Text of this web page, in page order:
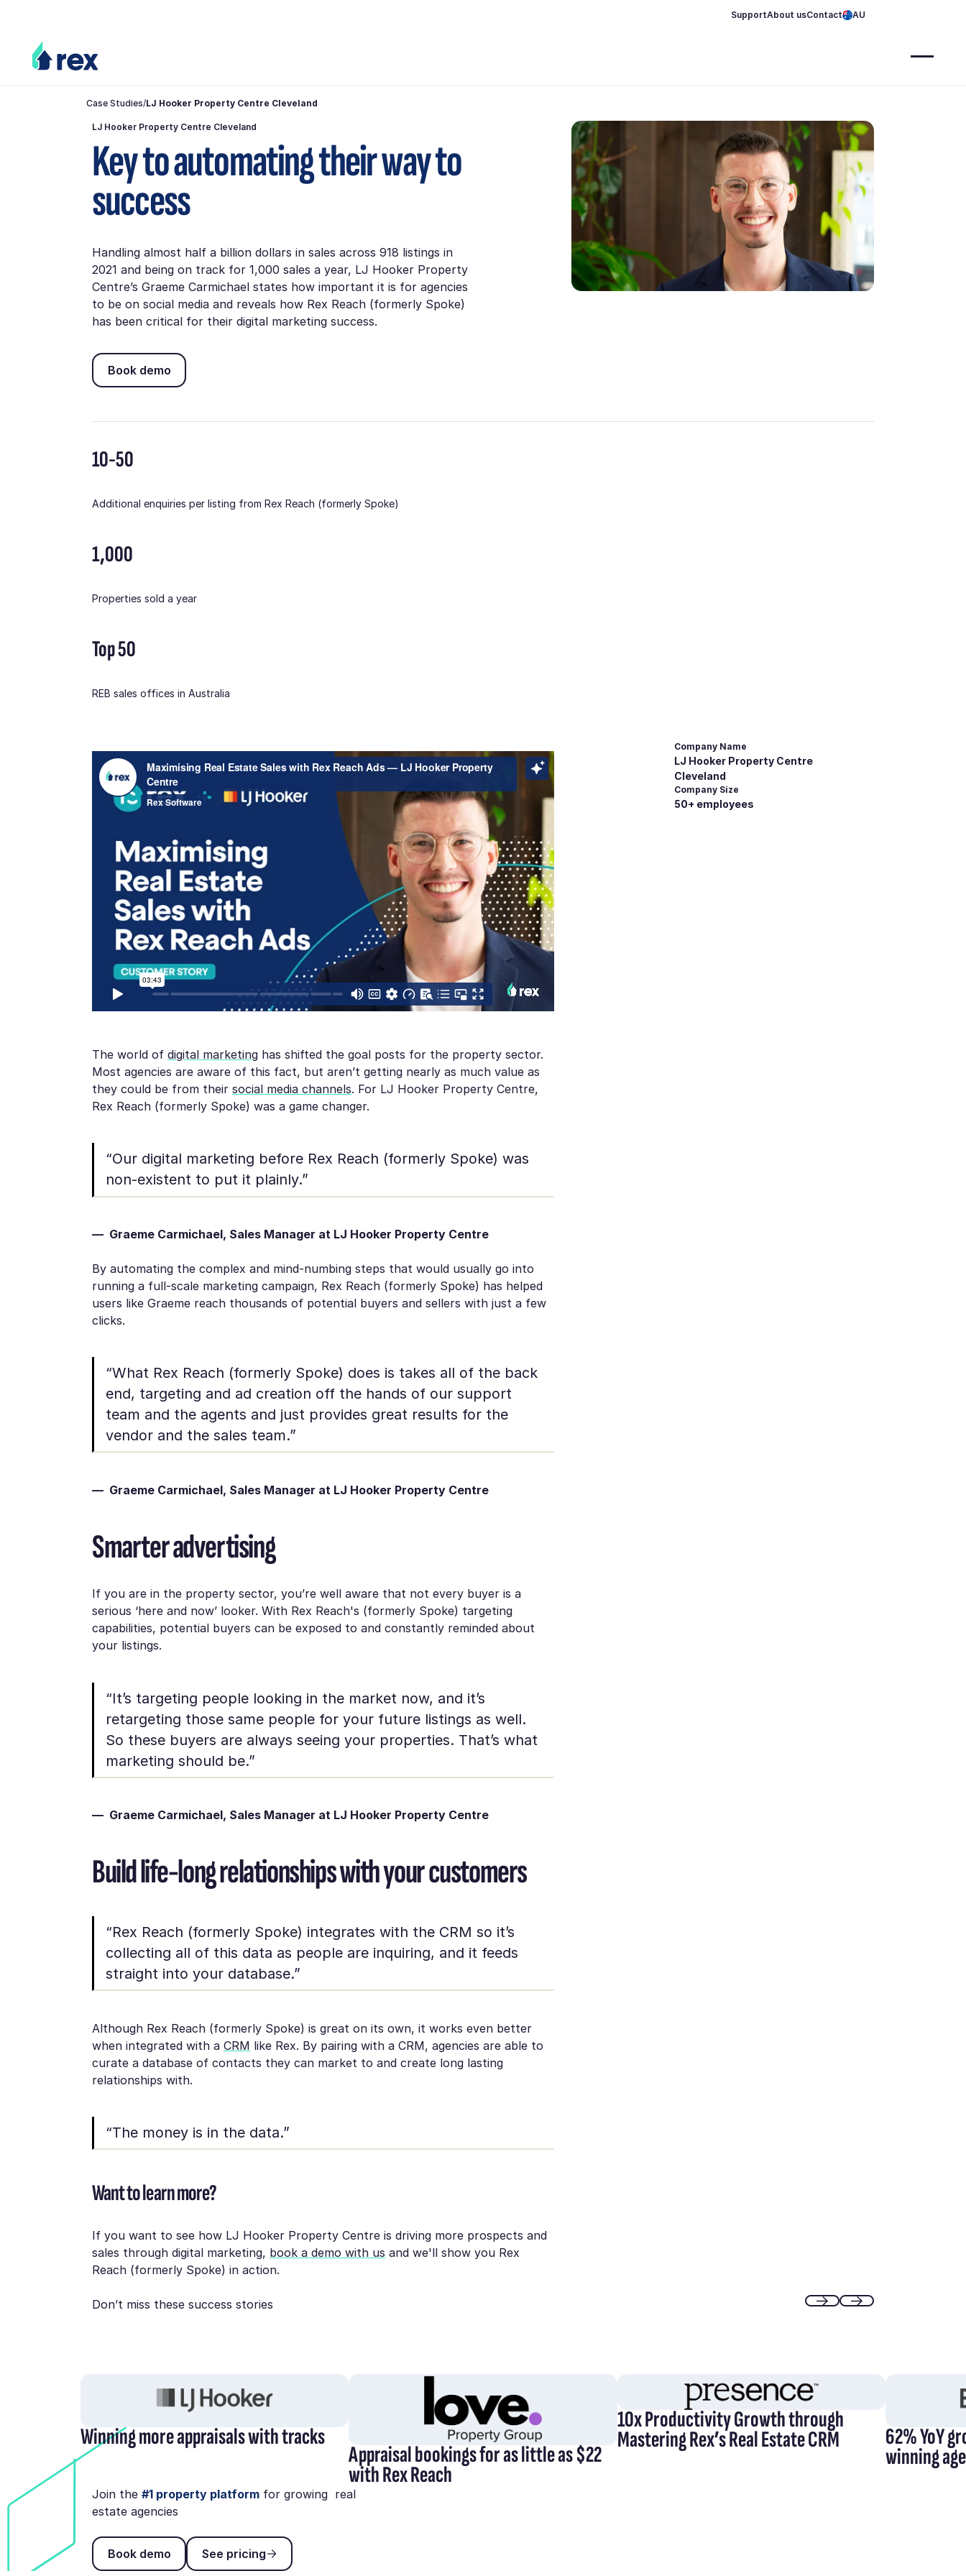
SupportAbout usContact AU
Case Studies/LJ Hooker Property Centre Cleveland
LJ Hooker Property Centre Cleveland
Key to automating their way to
success
Handling almost half a billion dollars in sales across 918 listings in
2021 and being on track for 1,000 sales a year, LJ Hooker Property
Centre’s Graeme Carmichael states how important it is for agencies
to be on social media and reveals how Rex Reach (formerly Spoke)
has been critical for their digital marketing success.
Book demo
Book demo
10-50
Additional enquiries per listing from Rex Reach (formerly Spoke)
1,000
Properties sold a year
Top 50
REB sales offices in Australia
The world of digital marketing has shifted the goal posts for the property sector.
Most agencies are aware of this fact, but aren’t getting nearly as much value as
they could be from their social media channels. For LJ Hooker Property Centre,
Rex Reach (formerly Spoke) was a game changer.
“Our digital marketing before Rex Reach (formerly Spoke) was
non-existent to put it plainly.”
— Graeme Carmichael, Sales Manager at LJ Hooker Property Centre
By automating the complex and mind-numbing steps that would usually go into
running a full-scale marketing campaign, Rex Reach (formerly Spoke) has helped
users like Graeme reach thousands of potential buyers and sellers with just a few
clicks.
“What Rex Reach (formerly Spoke) does is takes all of the back
end, targeting and ad creation off the hands of our support
team and the agents and just provides great results for the
vendor and the sales team.”
— Graeme Carmichael, Sales Manager at LJ Hooker Property Centre
Smarter advertising
If you are in the property sector, you’re well aware that not every buyer is a
serious ‘here and now’ looker. With Rex Reach's (formerly Spoke) targeting
capabilities, potential buyers can be exposed to and constantly reminded about
your listings.
“It’s targeting people looking in the market now, and it’s
retargeting those same people for your future listings as well.
So these buyers are always seeing your properties. That’s what
marketing should be.”
— Graeme Carmichael, Sales Manager at LJ Hooker Property Centre
Build life-long relationships with your customers
“Rex Reach (formerly Spoke) integrates with the CRM so it’s
collecting all of this data as people are inquiring, and it feeds
straight into your database.”
Although Rex Reach (formerly Spoke) is great on its own, it works even better
when integrated with a CRM like Rex. By pairing with a CRM, agencies are able to
curate a database of contacts they can market to and create long lasting
relationships with.
“The money is in the data.”
Want to learn more?
If you want to see how LJ Hooker Property Centre is driving more prospects and
sales through digital marketing, book a demo with us and we'll show you Rex
Reach (formerly Spoke) in action.
Company Name
LJ Hooker Property Centre
Cleveland
Company Size
50+ employees
Don’t miss these success stories
Winning more appraisals with tracks
Appraisal bookings for as little as $22
with Rex Reach
10x Productivity Growth through
Mastering Rex’s Real Estate CRM 62% YoY
winning
PreviousNext
Join the #1 property platform for growing real
estate agencies
Book demo
Book demo
See pricing
See pricing